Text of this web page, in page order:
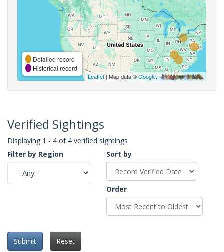
Detailed record
Historical record
Leaflet| Map data ©Google,
Verified Sightings
Displaying 1 - 4 of 4 verified sightings
Filter by Region
Sort by
Order
Submit Reset